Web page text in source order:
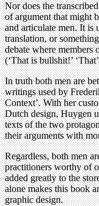
Nor does the
of argument that might
and articulate men. It is
translation, or
debate where members
(‘That is bullshit!’
In truth both men are
writings used by
Context’. With her
Dutch design, Huygen
texts of the two
their arguments with
Regardless, both men
practitioners worthy of
added greatly to the
alone makes this book
graphic design.